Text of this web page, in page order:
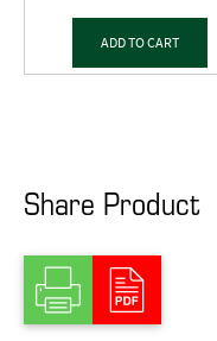
ADD TO CART
Share Product